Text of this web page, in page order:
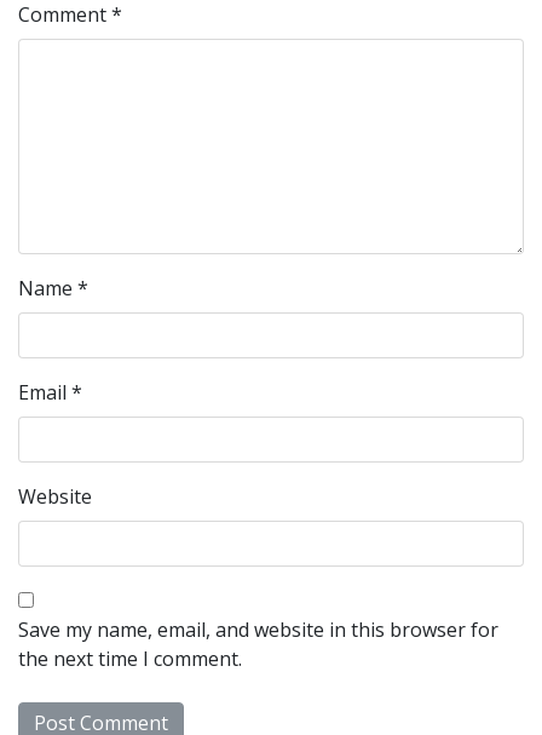
Comment*
Name *
Email *
Website
Save my name, email, and website in this browser for
the next time I comment.